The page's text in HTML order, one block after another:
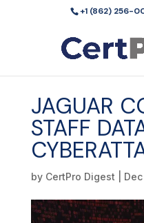
+1 (862) 256-
JAGUAR
STAFF
by CertPro Digest